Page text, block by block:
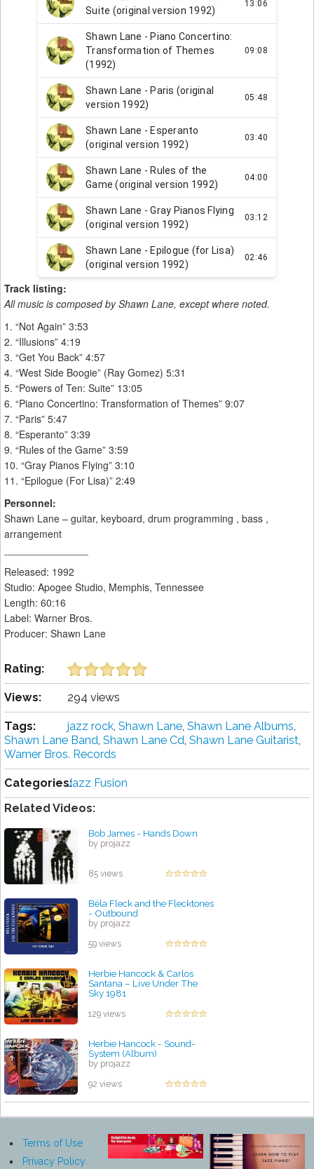
Track listing:
All music is composed by Shawn Lane, except where noted.
1. “Not Again” 3:53
2. “Illusions” 4:19
3. “Get You Back” 4:57
4. “West Side Boogie” (Ray Gomez) 5:31
5. “Powers of Ten: Suite” 13:05
6. “Piano Concertino: Transformation of Themes” 9:07
7. “Paris” 5:47
8. “Esperanto” 3:39
9. “Rules of the Game” 3:59
10. “Gray Pianos Flying” 3:10
11. “Epilogue (For Lisa)” 2:49
Personnel:
Shawn Lane – guitar, keyboard, drum programming , bass ,
arrangement
Released: 1992
Studio: Apogee Studio, Memphis, Tennessee
Length: 60:16
Label: Warner Bros.
Producer: Shawn Lane
Rating:
Views: 294 views
Tags: jazz rock, Shawn Lane, Shawn Lane Albums,
Shawn Lane Band, Shawn Lane Cd, Shawn Lane Guitarist,
Warner Bros. Records
Categories:Jazz Fusion
Related Videos:
Bob James - Hands Down
by projazz
85 views
Béla Fleck and the Flecktones
- Outbound
by projazz
59 views
Herbie Hancock & Carlos
Santana – Live Under The
Sky 1981
129 views
Herbie Hancock - Sound-
System (Album)
by projazz
92 views
Terms of Use
Privacy Policy